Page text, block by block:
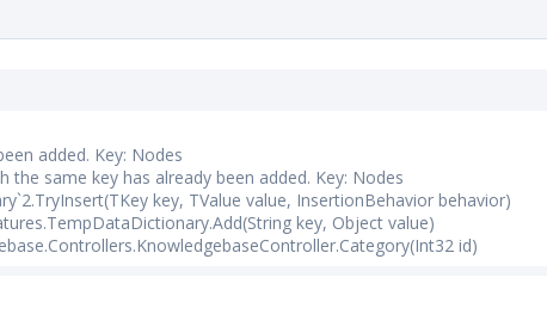
added. Key: Nodes
the same key has already been added. Key: Nodes
key, TValue value, InsertionBehavior behavior)
key, Object value)
id)